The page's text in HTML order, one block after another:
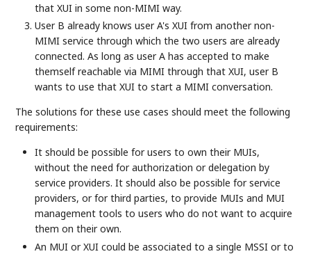
that XUI in some non-MIMI way.
User B already knows user A's XUI from another non-
MIMI service through which the two users are already
connected. As long as user A has accepted to make
themself reachable via MIMI through that XUI, user B
wants to use that XUI to start a MIMI conversation.
The solutions for these use cases should meet the following
requirements:
It should be possible for users to own their MUIs,
without the need for authorization or delegation by
service providers. It should also be possible for service
providers, or for third parties, to provide MUIs and MUI
management tools to users who do not want to acquire
them on their own.
An MUI or XUI could be associated to a single MSSI or to